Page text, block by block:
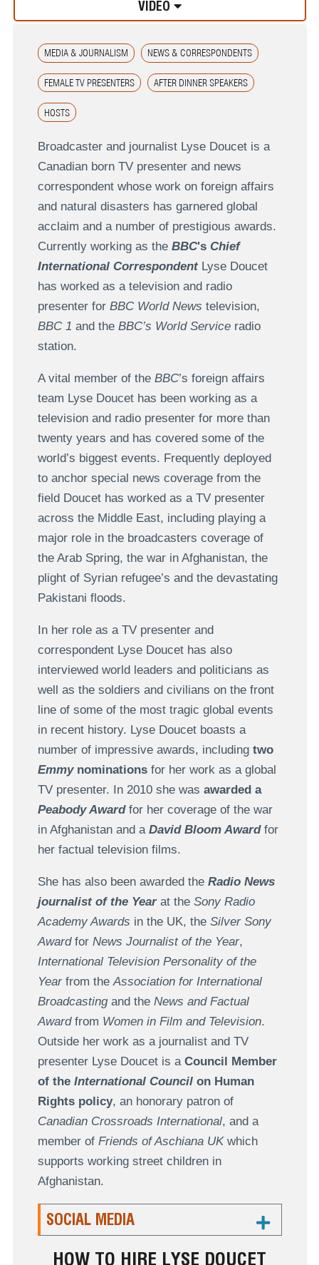
VIDEO
MEDIA & JOURNALISM NEWS & CORRESPONDENTS
FEMALE TV PRESENTERS AFTER DINNER SPEAKERS
HOSTS
Broadcaster and journalist Lyse Doucet is a
Canadian born TV presenter and news
correspondent whose work on foreign affairs
and natural disasters has garnered global
acclaim and a number of prestigious awards.
Currently working as the BBC's Chief
International CorrespondentLyse Doucet
has worked as a television and radio
presenter for BBC World News television,
BBC 1 and the BBC’s World Serviceradio
station.
A vital member of the BBC’s foreign affairs
team Lyse Doucet has been working as a
television and radio presenter for more than
twenty years and has covered some of the
world’s biggest events. Frequently deployed
to anchor special news coverage from the
field Doucet has worked as a TV presenter
across the Middle East, including playing a
major role in the broadcasters coverage of
the Arab Spring, the war in Afghanistan, the
plight of Syrian refugee’s and the devastating
Pakistani floods.
In her role as a TV presenter and
correspondent Lyse Doucet has also
interviewed world leaders and politicians as
well as the soldiers and civilians on the front
line of some of the most tragic global events
in recent history. Lyse Doucet boasts a
number of impressive awards, includingtwo
Emmynominationsfor her work as a global
TV presenter. In 2010 she was awarded a
Peabody Awardfor her coverage of the war
in Afghanistan and a David Bloom Awardfor
her factual television films.
She has also been awarded the Radio News
journalist of the Year at the Sony Radio
Academy Awards in the UK, the Silver Sony
Awardfor News Journalist of the Year,
International Television Personality of the
Yearfrom theAssociation for International
Broadcastingand the News and Factual
Awardfrom Women in Film and Television.
Outside her work as a journalist and TV
presenter Lyse Doucet is a Council Member
of the International Councilon Human
Rights policy, an honorary patron of
Canadian Crossroads International, and a
member of Friends of Aschiana UKwhich
supports working street children in
Afghanistan.
SOCIAL MEDIA
HOW TO HIRE LYSE DOUCET